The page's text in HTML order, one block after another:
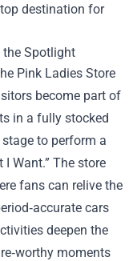
destination for
the Spotlight
Pink Ladies Store
become part of
in a fully stocked
to perform a
I Want.” The store
fans can relive the
cars
deepen the
moments